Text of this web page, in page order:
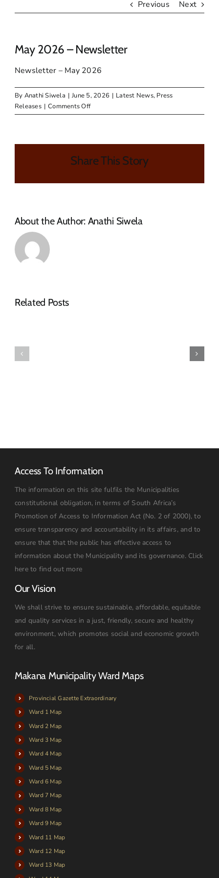
Previous Next
May 2026 – Newsletter
Newsletter – May 2026
By Anathi Siwela | June 5, 2026 | Latest News, Press
Releases | Comments Offon
May
Share This Story
About the Author: Anathi Siwela
Related Posts
Forum
Elects
Access To Information
The information on this site fulfils the Municipalities
constitutional obligation, in terms of South Africa’s
Promotion of Access to Information Act (No. 2 of 2000), to
ensure transparency and accountability in its affairs, and to
ensure that that the public has effective access to
information about the Municipality and its governance. Click
here to find out more
Our Vision
We shall strive to ensure sustainable, affordable, equitable
and quality services in a just, friendly, secure and healthy
environment, which promotes social and economic growth
for all.
Makana Municipality Ward Maps
Provincial Gazette Extraordinary
Ward 1 Map
Ward 2 Map
Ward 3 Map
Ward 4 Map
Ward 5 Map
Ward 6 Map
Ward 7 Map
Ward 8 Map
Ward 9 Map
Ward 11 Map
Ward 12 Map
Ward 13 Map